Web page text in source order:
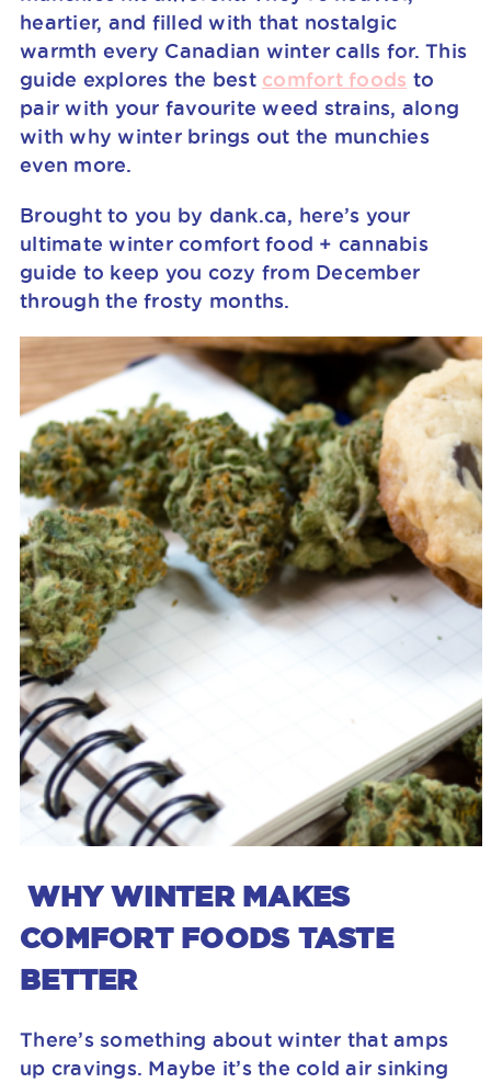
heartier, and filled with that nostalgic
warmth every Canadian winter calls for. This
guide explores the best comfort foods to
pair with your favourite weed strains, along
with why winter brings out the munchies
even more.
Brought to you by dank.ca, here’s your
ultimate winter comfort food + cannabis
guide to keep you cozy from December
through the frosty months.
WHY WINTER MAKES
COMFORT FOODS TASTE
BETTER
There’s something about winter that amps
up cravings. Maybe it’s the cold air sinking